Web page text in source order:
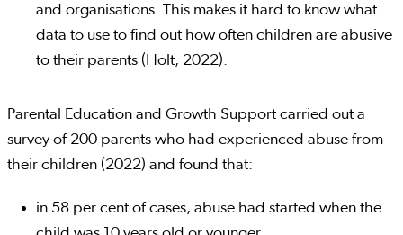
and organisations. This makes it hard to know what
data to use to find out how often children are abusive
to their parents (Holt, 2022).
Parental Education and Growth Support carried out a
survey of 200 parents who had experienced abuse from
their children (2022) and found that:
in 58 per cent of cases, abuse had started when the